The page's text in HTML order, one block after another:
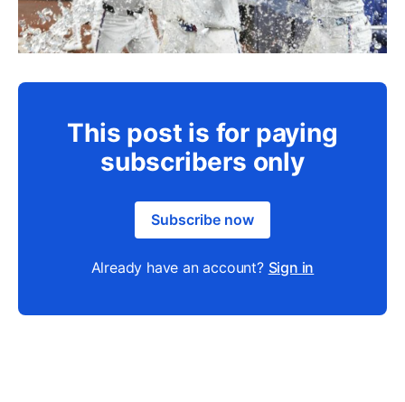
This post is for paying
subscribers only
Subscribe now
Already have an account? Sign in